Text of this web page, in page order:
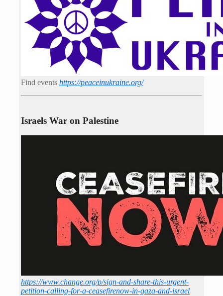
Find events https://peace­in­ukraine.org/
Israels War on Palestine
https://www.change.org/p/sign-and-share-this-urgent-
petition-calling-for-a-ceasefirenow-in-gaza-and-israel